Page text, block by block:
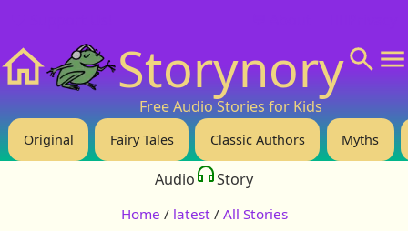
Storynory
Free Audio Stories for Kids
Original Fairy Tales Classic Authors Myths
Audio Story
Home / latest / All Stories